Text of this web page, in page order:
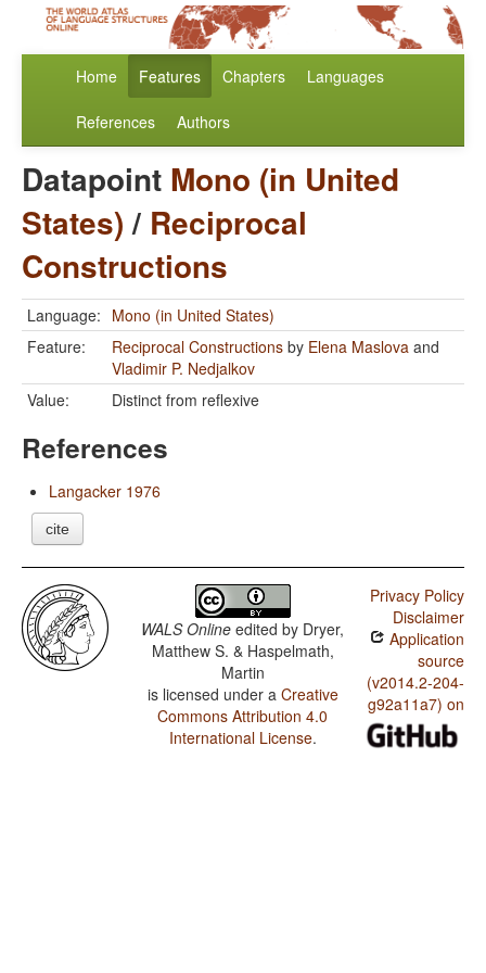
Home Features Chapters Languages
References Authors
Datapoint Mono (in United
States)/ Reciprocal
Constructions
Language: Mono (in United States)
Feature:
Reciprocal Constructions by Elena Maslova and
Vladimir P. Nedjalkov
Value:
Distinct from reflexive
References
Langacker 1976
cite
WALS Online edited by Dryer,
Matthew S. & Haspelmath,
Martin
is licensed under a Creative
Commons Attribution 4.0
International License.
Privacy Policy
Disclaimer
Application
source
(v2014.2-204-
g92a11a7) on